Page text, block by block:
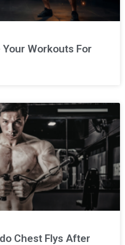
Workouts For
Chest Flys After